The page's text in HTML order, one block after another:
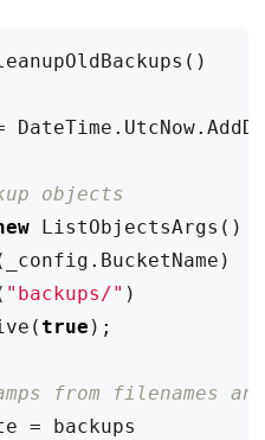
()
DateTime . UtcNow.
objects
ListObjectsArgs ()
_config . BucketName )
"backups/" )
(true );
from filenames
=
backups